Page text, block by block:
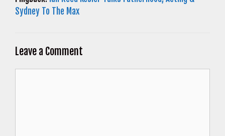
Sydney To The Max
Leave a Comment